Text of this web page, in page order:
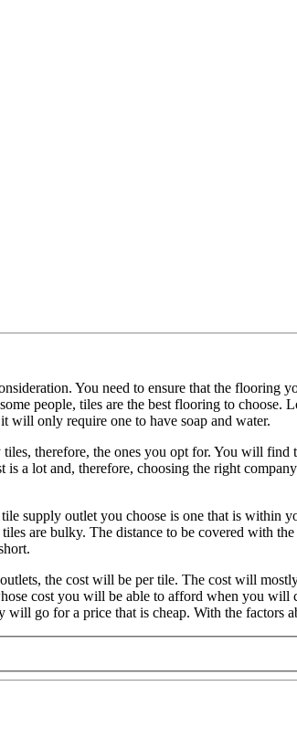
You need to ensure that the flooring
people, tiles are the best flooring to choose.
will only require one to have soap and water.
therefore, the ones you opt for. You will
a lot and, therefore, choosing the right
supply outlet you choose is one that is
are bulky. The distance to be covered with
the cost will be per tile. The cost will
cost you will be able to afford when you will
go for a price that is cheap. With the factors